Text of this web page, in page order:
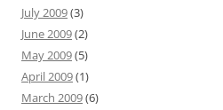
July 2009(3)
June 2009(2)
May 2009(5)
April 2009(1)
March 2009(6)